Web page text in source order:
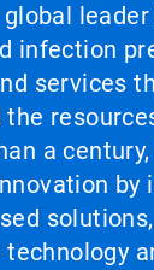
infection
services
the
a
by